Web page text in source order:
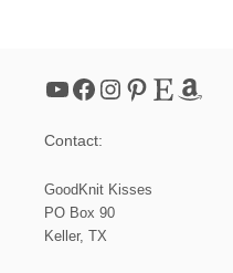
YouTube Facebook Instagram Pinterest Etsy Amazon
Contact:
GoodKnit Kisses
PO Box 90
Keller, TX